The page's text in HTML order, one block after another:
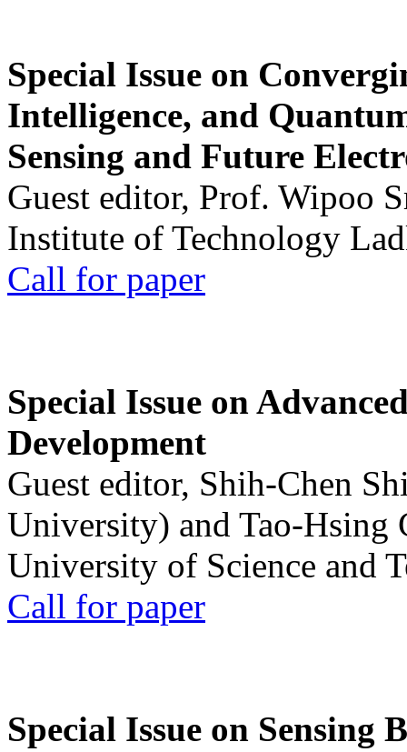
Special Issue on
Intelligence, and
Sensing and Future
Guest editor, Prof. Wipoo
Institute of Technology
Call for paper
Special Issue on
Development
Guest editor, Shih-Chen
University) and Tao-Hsing
University of Science and
Call for paper
Special Issue on Sensing